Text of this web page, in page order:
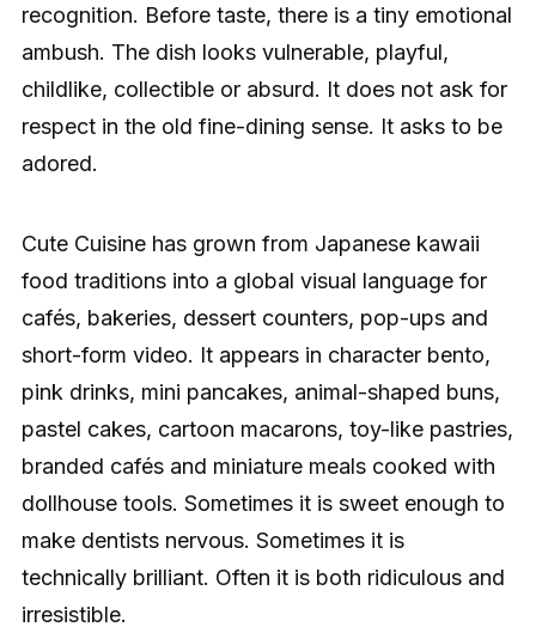
recognition. Before taste, there is a tiny emotional
ambush. The dish looks vulnerable, playful,
childlike, collectible or absurd. It does not ask for
respect in the old fine-dining sense. It asks to be
adored.
Cute Cuisine has grown from Japanese kawaii
food traditions into a global visual language for
cafés, bakeries, dessert counters, pop-ups and
short-form video. It appears in character bento,
pink drinks, mini pancakes, animal-shaped buns,
pastel cakes, cartoon macarons, toy-like pastries,
branded cafés and miniature meals cooked with
dollhouse tools. Sometimes it is sweet enough to
make dentists nervous. Sometimes it is
technically brilliant. Often it is both ridiculous and
irresistible.